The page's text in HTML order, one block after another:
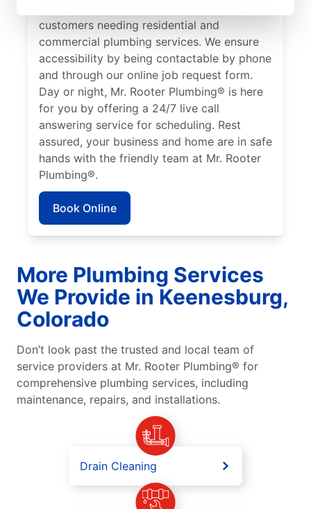
customers needing residential and
commercial plumbing services. We ensure
accessibility by being contactable by phone
and through our online job request form.
Day or night, Mr. Rooter Plumbing® is here
for you by offering a 24/7 live call
answering service for scheduling. Rest
assured, your business and home are in safe
hands with the friendly team at Mr. Rooter
Plumbing®.
Book Online
More Plumbing Services
We Provide in Keenesburg,
Colorado
Don’t look past the trusted and local team of
service providers at Mr. Rooter Plumbing® for
comprehensive plumbing services, including
maintenance, repairs, and installations.
Drain Cleaning